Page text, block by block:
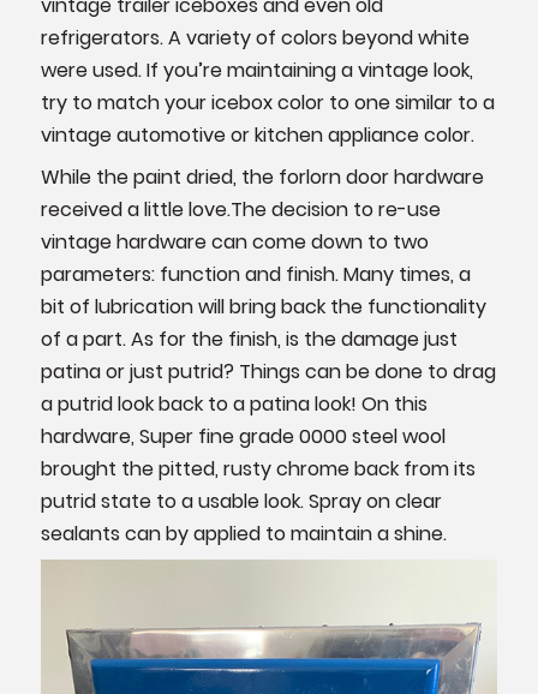
refrigerators. A variety of colors beyond white
were used. If you’re maintaining a vintage look,
try to match your icebox color to one similar to a
vintage automotive or kitchen appliance color.
While the paint dried, the forlorn door hardware
received a little love.The decision to re-use
vintage hardware can come down to two
parameters: function and finish. Many times, a
bit of lubrication will bring back the functionality
of a part. As for the finish, is the damage just
patina or just putrid? Things can be done to drag
a putrid look back to a patina look! On this
hardware, Super fine grade 0000 steel wool
brought the pitted, rusty chrome back from its
putrid state to a usable look. Spray on clear
sealants can by applied to maintain a shine.